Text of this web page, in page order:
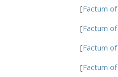
[Factum
[Factum
[Factum
[Factum